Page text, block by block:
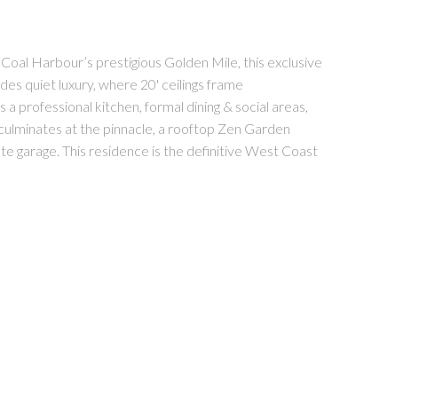
Harbour’s prestigious Golden Mile, this exclusive
quiet luxury, where 20' ceilings frame
professional kitchen, formal dining & social areas,
at the pinnacle, a rooftop Zen Garden
garage. This residence is the definitive West Coast